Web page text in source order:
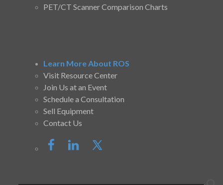
PET/CT Scanner Comparison Charts
Learn More About ROS
Visit Resource Center
Join Us at an Event
Schedule a Consultation
Sell Equipment
Contact Us